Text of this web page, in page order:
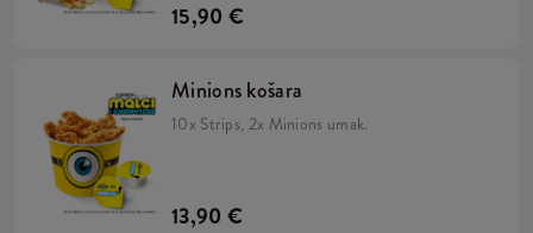
15,90 €
Minions košara
10x Strips, 2x Minions umak.
13,90 €